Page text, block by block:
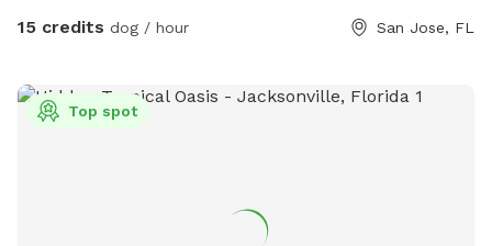
peaceful lakeside setting. We’re a little quirky, too! Keep an
mannequin that always gets a laugh and makes for a fun
photo opportunity. We provide toys, tennis balls, water
15 credits dog / hour San Jose, FL
Top spot